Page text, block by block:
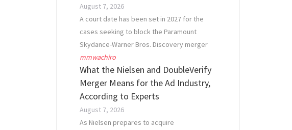
August 7, 2026
A court date has been set in 2027 for the
cases seeking to block the Paramount
Skydance-Warner Bros. Discovery merger
mmwachiro
What the Nielsen and DoubleVerify
Merger Means for the Ad Industry,
According to Experts
August 7, 2026
As Nielsen prepares to acquire